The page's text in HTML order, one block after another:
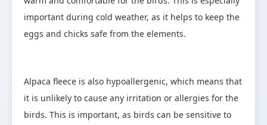
important during cold weather, as it helps to keep the
eggs and chicks safe from the elements.
Alpaca fleece is also hypoallergenic, which means that
it is unlikely to cause any irritation or allergies for the
birds. This is important, as birds can be sensitive to